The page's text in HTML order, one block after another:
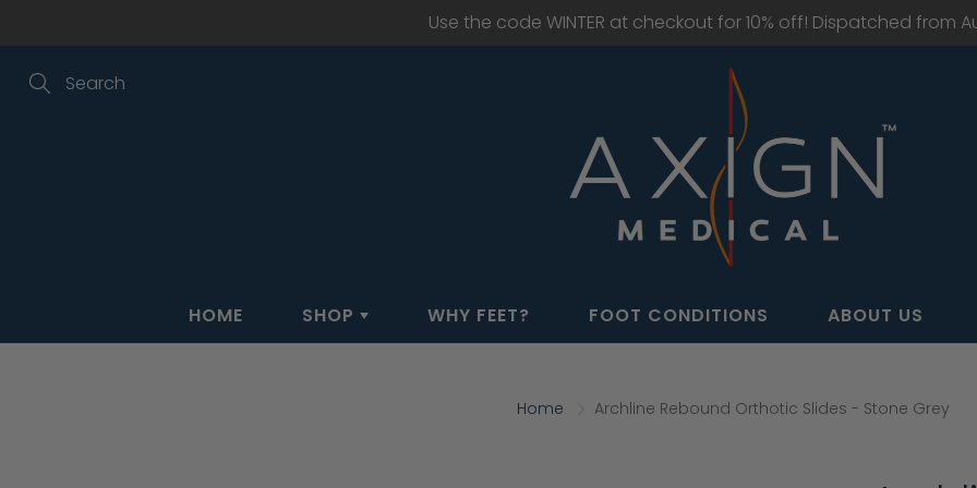
Use the code WINTER at checkout for 10% off! Dispatched from
HOME SHOP WHY FEET? FOOT CONDITIONS ABOUT US
Home Archline Rebound Orthotic Slides - Stone Grey